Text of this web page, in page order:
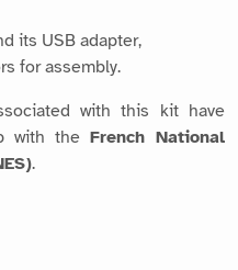
its USB adapter,
for assembly.
with this kit have
with the French National
.